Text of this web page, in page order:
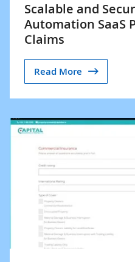
Scalable and
Automation SaaS
Claims
Read More